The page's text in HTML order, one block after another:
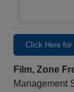
Click Here for
Film, Zone
Management